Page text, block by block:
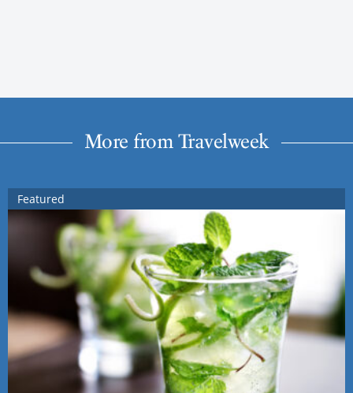
More from Travelweek
Featured